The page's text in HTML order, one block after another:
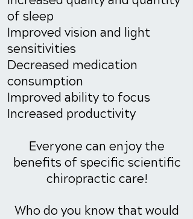
of sleep
Improved vision and light
sensitivities
Decreased medication
consumption
Improved ability to focus
Increased productivity
Everyone can enjoy the
benefits of specific scientific
chiropractic care!
Who do you know that would